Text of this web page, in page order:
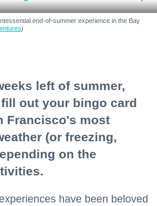
end-of-summer experience in the Bay
)
left of summer,
out your bingo card
Francisco's most
(or freezing,
on the
have been beloved